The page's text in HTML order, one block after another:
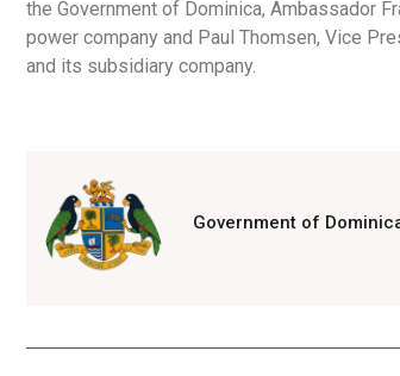
the Government of Dominica, Ambassador
power company and Paul Thomsen, Vice
and its subsidiary company.
Government of